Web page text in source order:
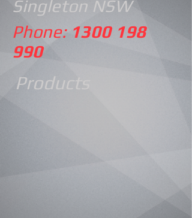
Singleton NSW
Phone: 1300 198
990
Products